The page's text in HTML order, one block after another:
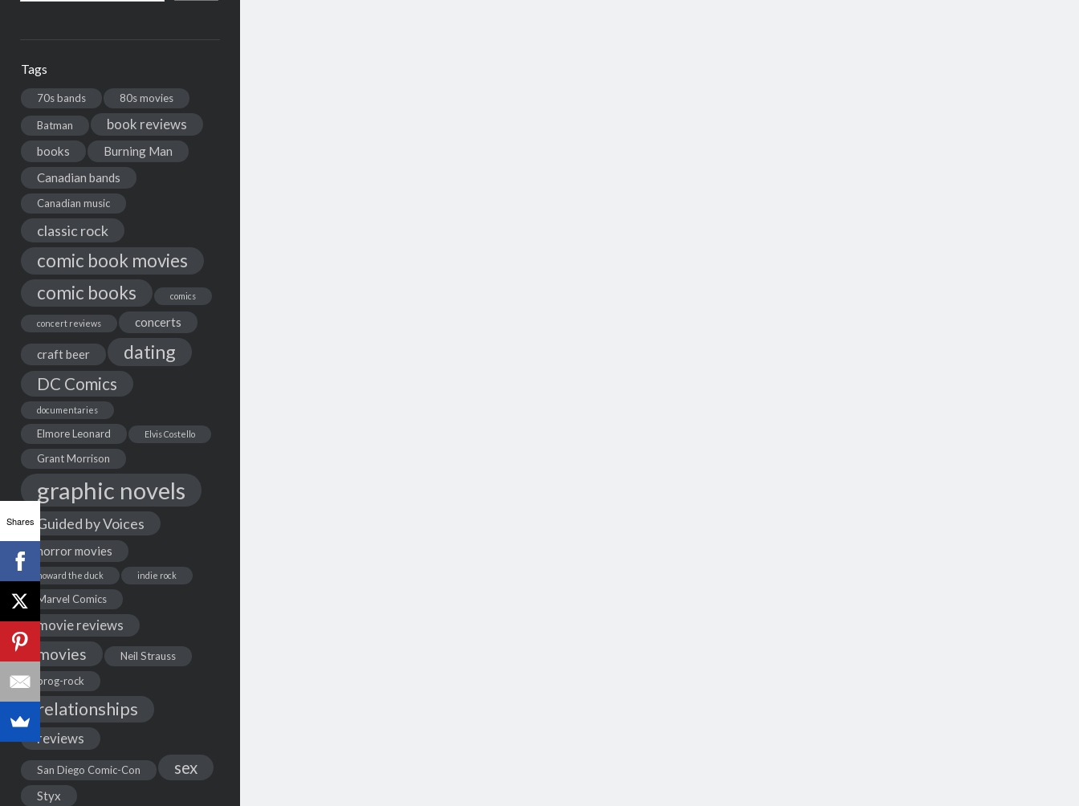
Tags
70s bands 80s movies
Batman book reviews
books
Burning Man
Canadian bands
Canadian music
classic rock
comic book movies
comic books
comics
concert reviews concerts
craft beer dating
DC Comics
documentaries
Elmore Leonard Elvis Costello
Grant Morrison
graphic novels
Guided by Voices
horror movies
howard the duck indie rock
Marvel Comics
movie reviews
movies
Neil Strauss
prog-rock
relationships
reviews
San Diego Comic-Con sex
Styx
Shares